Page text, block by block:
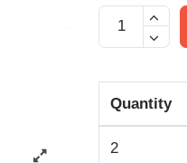
Quantity
2